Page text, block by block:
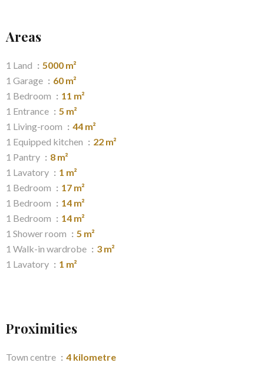
Areas
1 Land
5000 m²
1 Garage
60 m²
1 Bedroom
11 m²
1 Entrance
5 m²
1 Living-room
44 m²
1 Equipped kitchen
22 m²
1 Pantry
8 m²
1 Lavatory
1 m²
1 Bedroom
17 m²
1 Bedroom
14 m²
1 Bedroom
14 m²
1 Shower room
5 m²
1 Walk-in wardrobe
3 m²
1 Lavatory
1 m²
Proximities
Town centre
4 kilometre